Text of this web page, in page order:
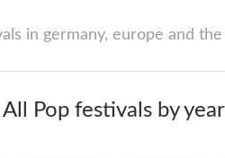
in germany, europe and
All Pop festivals by year